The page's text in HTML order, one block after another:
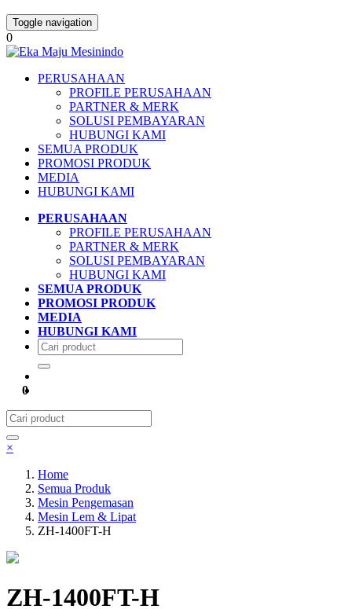
Toggle navigation
0
PERUSAHAAN
PROFILE PERUSAHAAN
PARTNER & MERK
SOLUSI PEMBAYARAN
HUBUNGI KAMI
SEMUA PRODUK
PROMOSI PRODUK
MEDIA
HUBUNGI KAMI
PERUSAHAAN
PROFILE PERUSAHAAN
PARTNER & MERK
SOLUSI PEMBAYARAN
HUBUNGI KAMI
SEMUA PRODUK
PROMOSI PRODUK
MEDIA
HUBUNGI KAMI
0
×
Home
Semua Produk
Mesin Pengemasan
Mesin Lem & Lipat
ZH-1400FT-H
ZH-1400FT-H